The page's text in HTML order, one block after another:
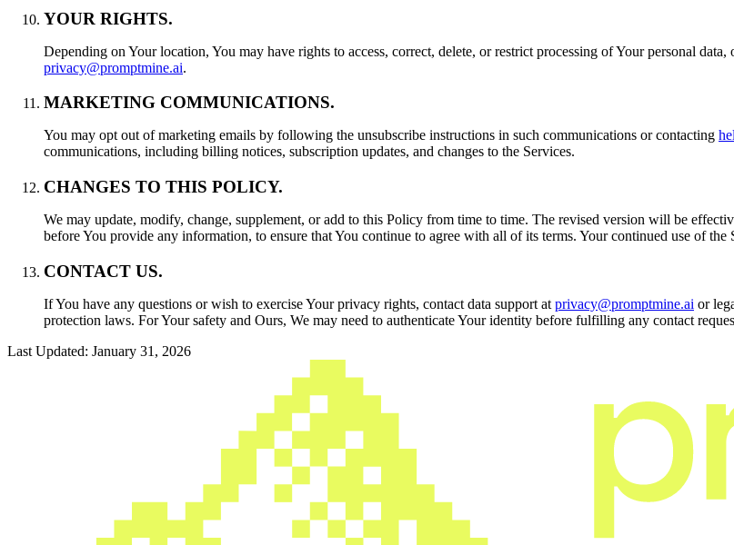
YOUR RIGHTS.
Depending on Your location, You may have rights to access, correct, delete, or restrict processing of Your personal
privacy@promptmine.ai.
MARKETING COMMUNICATIONS.
You may opt out of marketing emails by following the unsubscribe instructions in such communications or contacting
communications, including billing notices, subscription updates, and changes to the Services.
CHANGES TO THIS POLICY.
We may update, modify, change, supplement, or add to this Policy from time to time. The revised version will be
before You provide any information, to ensure that You continue to agree with all of its terms. Your continued use of the
CONTACT US.
If You have any questions or wish to exercise Your privacy rights, contact data support at privacy@promptmine.ai or
protection laws. For Your safety and Ours, We may need to authenticate Your identity before fulfilling any contact
Last Updated: January 31, 2026